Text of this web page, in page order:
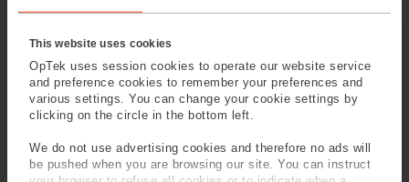
This website uses cookies
OpTek uses session cookies to operate our website service
and preference cookies to remember your preferences and
various settings. You can change your cookie settings by
clicking on the circle in the bottom left.
We do not use advertising cookies and therefore no ads will
be pushed when you are browsing our site. You can instruct